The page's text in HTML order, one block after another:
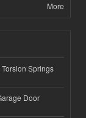
More
Springs
Door